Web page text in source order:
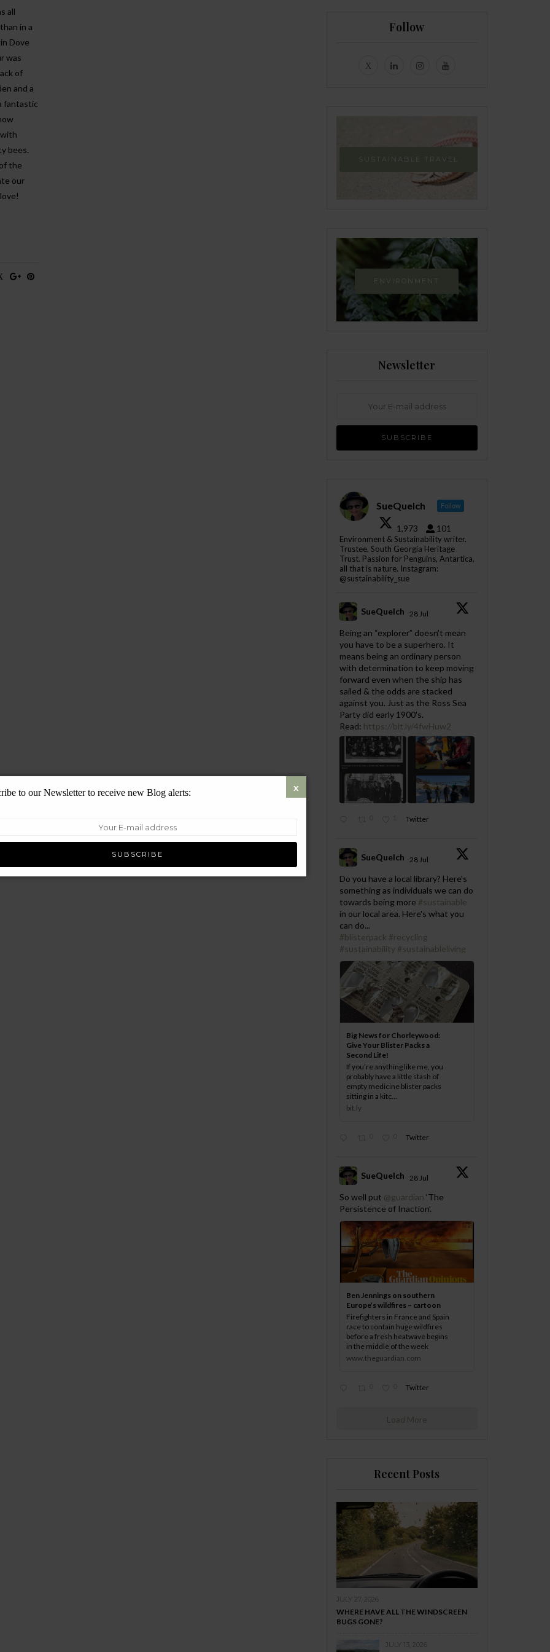
all
in a
Dove
was
of
and a
fantastic
bees.
the
our
Follow
SUSTAINABLE TRAVEL
ENVIRONMENT
Newsletter
SueQuelch Follow
1,973 101
Environment & Sustainability writer.
Trustee, South Georgia Heritage
Trust. Passion for Penguins, Antartica,
all that is nature. Instagram:
@sustainability_sue
SueQuelch 28 Jul
Being an “explorer” doesn’t mean
you have to be a superhero. It
means being an ordinary person
with determination to keep moving
forward even when the ship has
sailed & the odds are stacked
against you. Just as the Ross Sea
Party did early 1900's.
Read: https://bit.ly/4fwHuw2
Twitter
SueQuelch 28 Jul
Do you have a local library? Here's
something as individuals we can do
towards being more #sustainable
in our local area. Here's what you
can do...
#blisterpack #recycling
#sustainability #sustainableliving
Big News for Chorleywood:
Give Your Blister Packs a
Second Life!
If you’re anything like me, you
probably have a little stash of
empty medicine blister packs
sitting in a kitc...
bit.ly
Twitter
SueQuelch 28 Jul
So well put @guardian ‘The
Persistence of Inaction’.
Ben Jennings on southern
Europe’s wildfires – cartoon
Firefighters in France and Spain
race to contain huge wildfires
before a fresh heatwave begins
in the middle of the week
www.theguardian.com
Twitter
Load More
Recent Posts
JULY 27, 2026
WHERE HAVE ALL THE WINDSCREEN
BUGS GONE?
JULY 13, 2026
to our Newsletter to receive new Blog alerts: